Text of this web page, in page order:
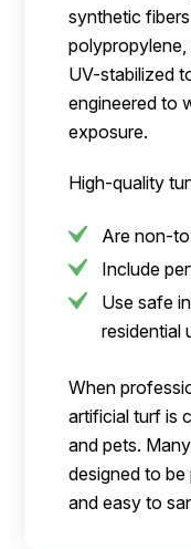
synthetic
UV-stabilized
engineered to
exposure.
High-quality
Are non-
Include
Use safe
residential
When
artificial turf is
and pets.
designed to be
and easy to